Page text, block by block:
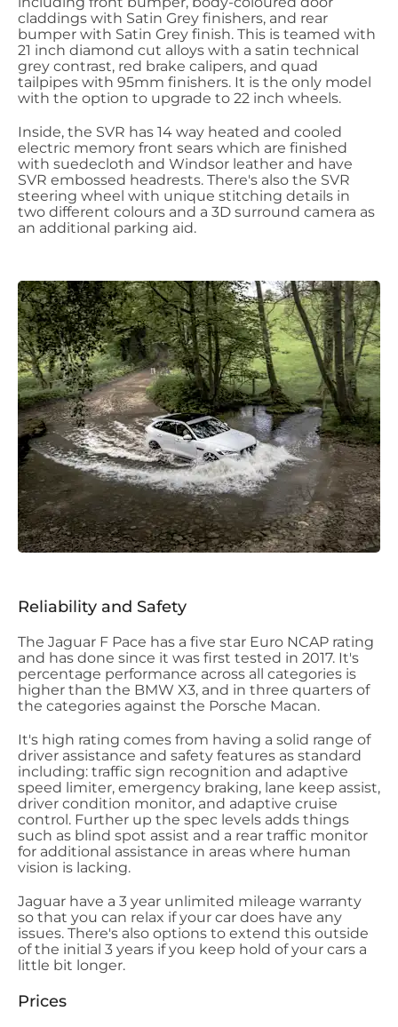
claddings with Satin Grey finishers, and rear
bumper with Satin Grey finish. This is teamed with
21 inch diamond cut alloys with a satin technical
grey contrast, red brake calipers, and quad
tailpipes with 95mm finishers. It is the only model
with the option to upgrade to 22 inch wheels.
Inside, the SVR has 14 way heated and cooled
electric memory front sears which are finished
with suedecloth and Windsor leather and have
SVR embossed headrests. There's also the SVR
steering wheel with unique stitching details in
two different colours and a 3D surround camera as
an additional parking aid.
Reliability and Safety
The Jaguar F Pace has a five star Euro NCAP rating
and has done since it was first tested in 2017. It's
percentage performance across all categories is
higher than the BMW X3, and in three quarters of
the categories against the Porsche Macan.
It's high rating comes from having a solid range of
driver assistance and safety features as standard
including: traffic sign recognition and adaptive
speed limiter, emergency braking, lane keep assist,
driver condition monitor, and adaptive cruise
control. Further up the spec levels adds things
such as blind spot assist and a rear traffic monitor
for additional assistance in areas where human
vision is lacking.
Jaguar have a 3 year unlimited mileage warranty
so that you can relax if your car does have any
issues. There's also options to extend this outside
of the initial 3 years if you keep hold of your cars a
little bit longer.
Prices